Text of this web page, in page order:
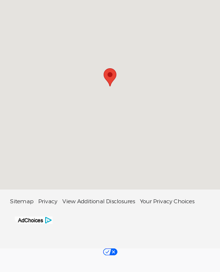
Sitemap Privacy View Additional Disclosures Your Privacy Choices